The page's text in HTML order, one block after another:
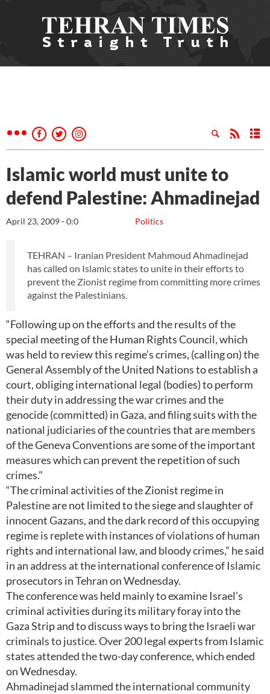
Islamic world must unite to
defend Palestine: Ahmadinejad
Politics
April 23, 2009 - 0:0
TEHRAN – Iranian President Mahmoud Ahmadinejad
has called on Islamic states to unite in their efforts to
prevent the Zionist regime from committing more crimes
against the Palestinians.
“Following up on the efforts and the results of the
special meeting of the Human Rights Council, which
was held to review this regime’s crimes, (calling on) the
General Assembly of the United Nations to establish a
court, obliging international legal (bodies) to perform
their duty in addressing the war crimes and the
genocide (committed) in Gaza, and filing suits with the
national judiciaries of the countries that are members
of the Geneva Conventions are some of the important
measures which can prevent the repetition of such
crimes.”
“The criminal activities of the Zionist regime in
Palestine are not limited to the siege and slaughter of
innocent Gazans, and the dark record of this occupying
regime is replete with instances of violations of human
rights and international law, and bloody crimes,” he said
in an address at the international conference of Islamic
prosecutors in Tehran on Wednesday.
The conference was held mainly to examine Israel’s
criminal activities during its military foray into the
Gaza Strip and to discuss ways to bring the Israeli war
criminals to justice. Over 200 legal experts from Islamic
states attended the two-day conference, which ended
on Wednesday.
Ahmadinejad slammed the international community